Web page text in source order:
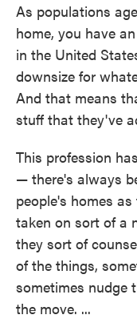
As populations
home, you have
in the United
downsize for
And that means
stuff that they've
This profession
— there's always
people's homes
taken on sort of a
they sort of
of the things,
sometimes nudge
the move. ...